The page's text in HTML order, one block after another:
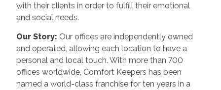
with their clients in order to fulfill their emotional
and social needs.
Our Story: Our offices are independently owned
and operated, allowing each location to have a
personal and local touch. With more than 700
offices worldwide, Comfort Keepers has been
named a world-class franchise for ten years in a